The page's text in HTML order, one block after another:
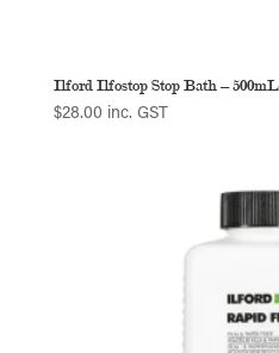
Ilford Ilfostop Stop Bath – 500mL
$28.00 inc. GST